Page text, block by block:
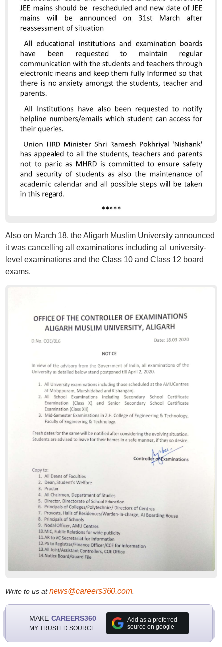
Also on March 18, the Aligarh Muslim University announced
it was cancelling all examinations including all university-
level examinations and the Class 10 and Class 12 board
exams.
Write to us atnews@careers360.com.
MAKE CAREERS360
MY TRUSTED SOURCE
Add as a preferred
source on google